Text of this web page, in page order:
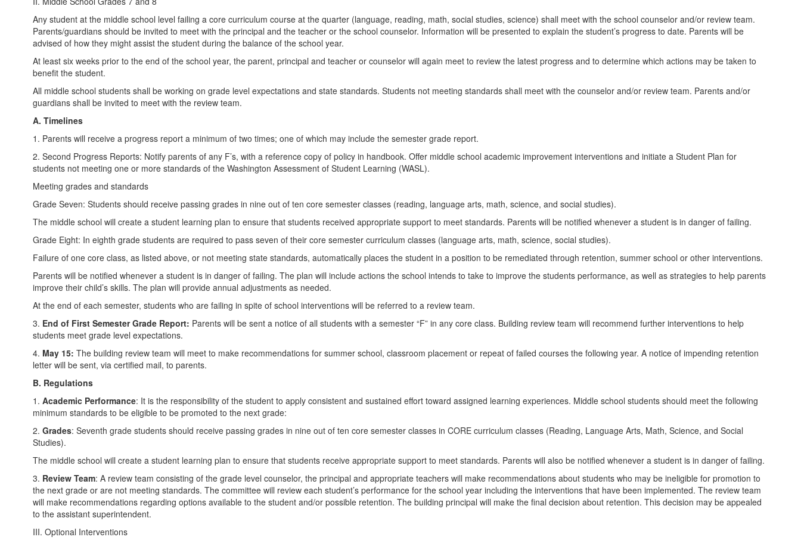
Any student at the middle school level failing a core curriculum course at the quarter (language, reading, math, social studies, science) shall meet with the school counselor and/or review team.
Parents/guardians should be invited to meet with the principal and the teacher or the school counselor. Information will be presented to explain the student’s progress to date. Parents will be
advised of how they might assist the student during the balance of the school year.
At least six weeks prior to the end of the school year, the parent, principal and teacher or counselor will again meet to review the latest progress and to determine which actions may be taken to
benefit the student.
All middle school students shall be working on grade level expectations and state standards. Students not meeting standards shall meet with the counselor and/or review team. Parents and/or
guardians shall be invited to meet with the review team.
A. Timelines
1. Parents will receive a progress report a minimum of two times; one of which may include the semester grade report.
2. Second Progress Reports: Notify parents of any F’s, with a reference copy of policy in handbook. Offer middle school academic improvement interventions and initiate a Student Plan for
students not meeting one or more standards of the Washington Assessment of Student Learning (WASL).
Meeting grades and standards
Grade Seven: Students should receive passing grades in nine out of ten core semester classes (reading, language arts, math, science, and social studies).
The middle school will create a student learning plan to ensure that students received appropriate support to meet standards. Parents will be notified whenever a student is in danger of failing.
Grade Eight: In eighth grade students are required to pass seven of their core semester curriculum classes (language arts, math, science, social studies).
Failure of one core class, as listed above, or not meeting state standards, automatically places the student in a position to be remediated through retention, summer school or other interventions.
Parents will be notified whenever a student is in danger of failing. The plan will include actions the school intends to take to improve the students performance, as well as strategies to help parents
improve their child’s skills. The plan will provide annual adjustments as needed.
At the end of each semester, students who are failing in spite of school interventions will be referred to a review team.
3. End of First Semester Grade Report: Parents will be sent a notice of all students with a semester “F” in any core class. Building review team will recommend further interventions to help
students meet grade level expectations.
4. May 15: The building review team will meet to make recommendations for summer school, classroom placement or repeat of failed courses the following year. A notice of impending retention
letter will be sent, via certified mail, to parents.
B. Regulations
1. Academic Performance: It is the responsibility of the student to apply consistent and sustained effort toward assigned learning experiences. Middle school students should meet the following
minimum standards to be eligible to be promoted to the next grade:
2. Grades: Seventh grade students should receive passing grades in nine out of ten core semester classes in CORE curriculum classes (Reading, Language Arts, Math, Science, and Social
Studies).
The middle school will create a student learning plan to ensure that students receive appropriate support to meet standards. Parents will also be notified whenever a student is in danger of failing.
3. Review Team: A review team consisting of the grade level counselor, the principal and appropriate teachers will make recommendations about students who may be ineligible for promotion to
the next grade or are not meeting standards. The committee will review each student’s performance for the school year including the interventions that have been implemented. The review team
will make recommendations regarding options available to the student and/or possible retention. The building principal will make the final decision about retention. This decision may be appealed
to the assistant superintendent.
III. Optional Interventions